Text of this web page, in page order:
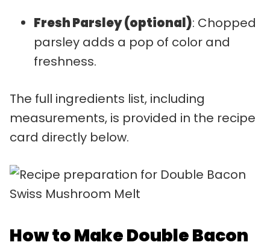
Fresh Parsley (optional): Chopped
parsley adds a pop of color and
freshness.
The full ingredients list, including
measurements, is provided in the recipe
card directly below.
How to Make Double Bacon